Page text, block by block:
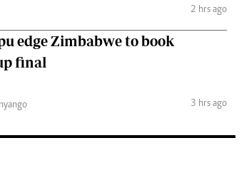
2 hrs ago
edge Zimbabwe to book
final
3 hrs ago